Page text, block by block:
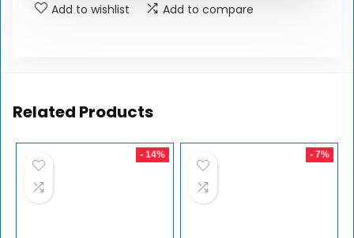
Add to wishlist Add to compare
Related Products
- 14% - 7%